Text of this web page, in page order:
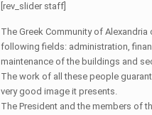
[rev_slider staff]
The Greek Community of
following fields: administration,
maintenance of the buildings and
The work of all these people
very good image it presents.
The President and the members of